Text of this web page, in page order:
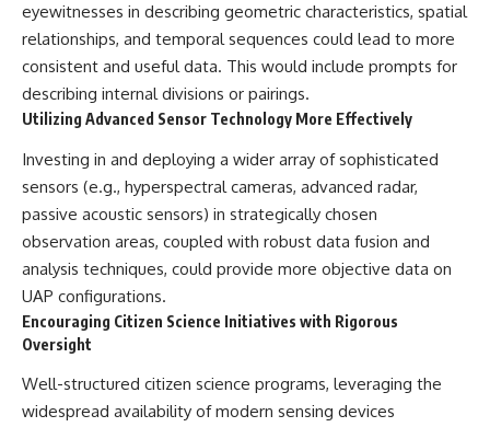
eyewitnesses in describing geometric characteristics, spatial
relationships, and temporal sequences could lead to more
consistent and useful data. This would include prompts for
describing internal divisions or pairings.
Utilizing Advanced Sensor Technology More Effectively
Investing in and deploying a wider array of sophisticated
sensors (e.g., hyperspectral cameras, advanced radar,
passive acoustic sensors) in strategically chosen
observation areas, coupled with robust data fusion and
analysis techniques, could provide more objective data on
UAP configurations.
Encouraging Citizen Science Initiatives with Rigorous
Oversight
Well-structured citizen science programs, leveraging the
widespread availability of modern sensing devices